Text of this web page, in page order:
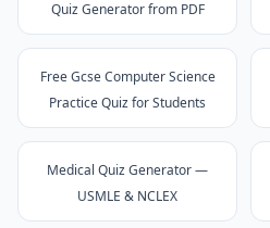
Quiz Generator from PDF
Free Gcse Computer Science
Practice Quiz for Students
Medical Quiz Generator —
USMLE & NCLEX